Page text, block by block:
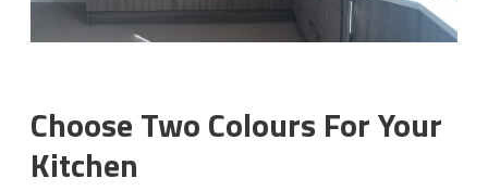
Choose Two Colours For Your
Kitchen